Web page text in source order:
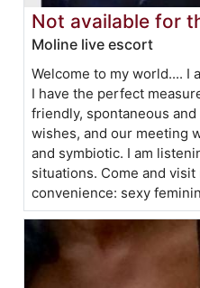
Not available for
Moline live escort
Welcome to my world.... I
I have the perfect
friendly, spontaneous
wishes, and our meeting
and symbiotic. I am
situations. Come and
convenience: sexy